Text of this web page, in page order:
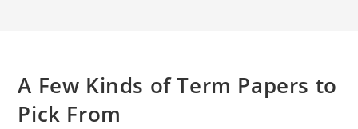
A Few Kinds of Term Papers to
Pick From